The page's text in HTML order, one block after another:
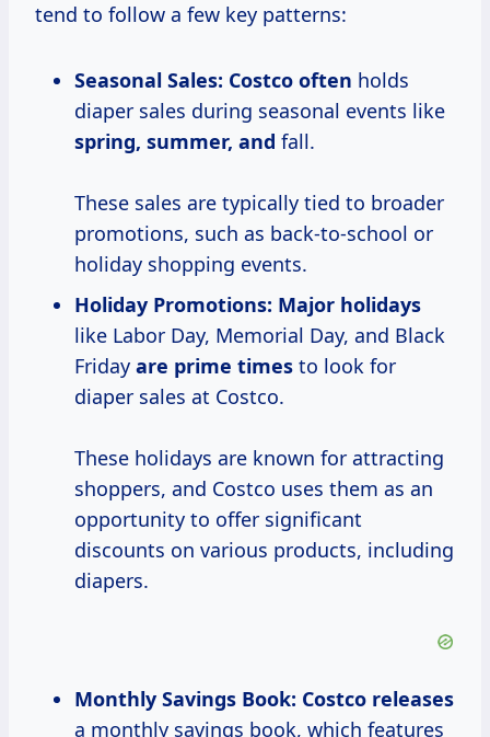
tend to follow a few key patterns:
Seasonal Sales: Costco often holds
diaper sales during seasonal events like
spring, summer, and fall.
These sales are typically tied to broader
promotions, such as back-to-school or
holiday shopping events.
Holiday Promotions: Major holidays
like Labor Day, Memorial Day, and Black
Friday are prime times to look for
diaper sales at Costco.
These holidays are known for attracting
shoppers, and Costco uses them as an
opportunity to offer significant
discounts on various products, including
diapers.
Monthly Savings Book: Costco releases
a monthly savings book, which features